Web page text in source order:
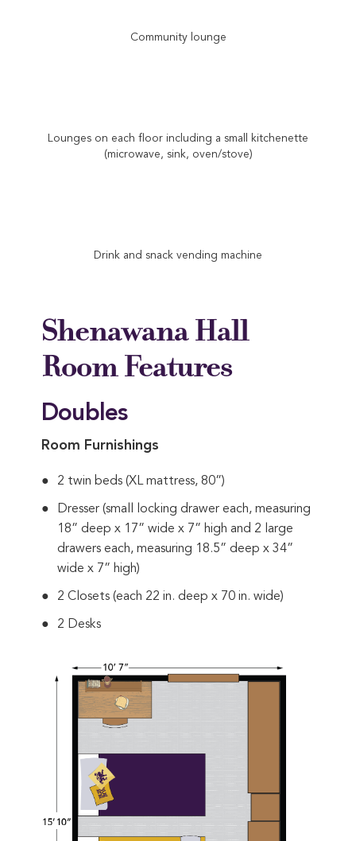
Community lounge
Lounges on each floor including a small kitchenette
(microwave, sink, oven/stove)
Drink and snack vending machine
Shenawana Hall
Room Features
Doubles
Room Furnishings
2 twin beds (XL mattress, 80”)
Dresser (small locking drawer each, measuring
18” deep x 17” wide x 7” high and 2 large
drawers each, measuring 18.5” deep x 34”
wide x 7” high)
2 Closets (each 22 in. deep x 70 in. wide)
2 Desks